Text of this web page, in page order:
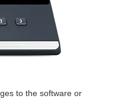
to the software or